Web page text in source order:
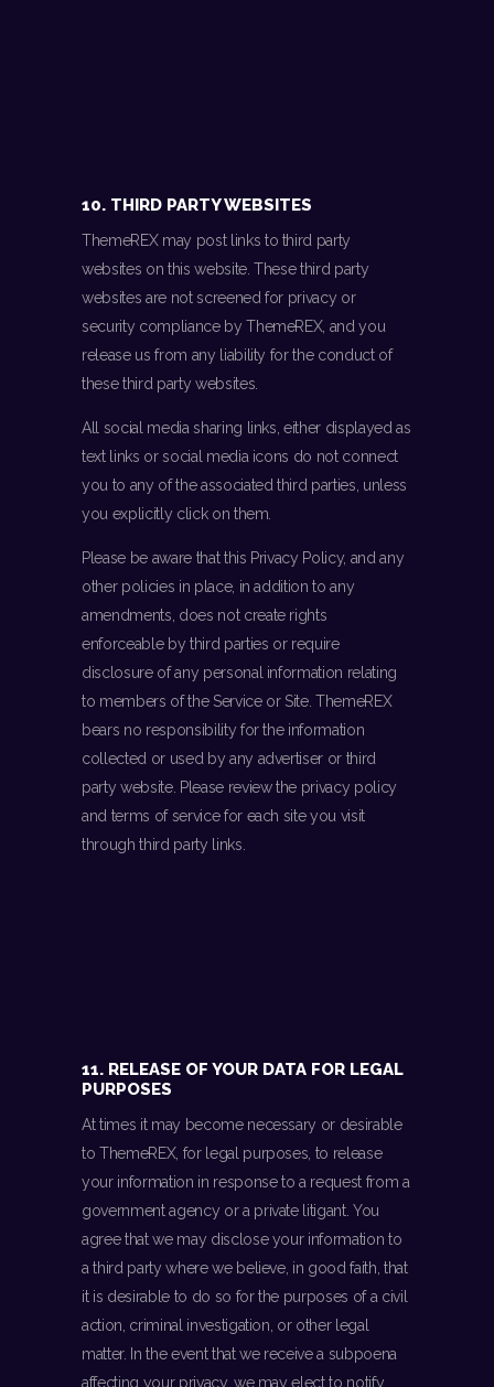
10. THIRD PARTY WEBSITES
ThemeREX may post links to third party
websites on this website. These third party
websites are not screened for privacy or
security compliance by ThemeREX, and you
release us from any liability for the conduct of
these third party websites.
All social media sharing links, either displayed as
text links or social media icons do not connect
you to any of the associated third parties, unless
you explicitly click on them.
Please be aware that this Privacy Policy, and any
other policies in place, in addition to any
amendments, does not create rights
enforceable by third parties or require
disclosure of any personal information relating
to members of the Service or Site. ThemeREX
bears no responsibility for the information
collected or used by any advertiser or third
party website. Please review the privacy policy
and terms of service for each site you visit
through third party links.
11. RELEASE OF YOUR DATA FOR LEGAL
PURPOSES
At times it may become necessary or desirable
to ThemeREX, for legal purposes, to release
your information in response to a request from a
government agency or a private litigant. You
agree that we may disclose your information to
a third party where we believe, in good faith, that
it is desirable to do so for the purposes of a civil
action, criminal investigation, or other legal
matter. In the event that we receive a subpoena
affecting your privacy, we may elect to notify